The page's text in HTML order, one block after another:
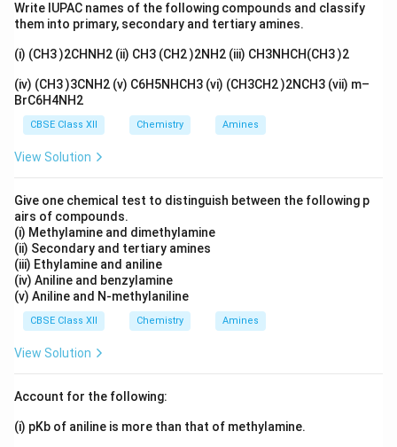
+
}
Write IUPAC names of the following compounds and classify
them into primary, secondary and tertiary amines.
(i) (CH3 )2CHNH2 (ii) CH3 (CH2 )2NH2 (iii) CH3NHCH(CH3 )2
(iv) (CH3 )3CNH2 (v) C6H5NHCH3 (vi) (CH3CH2 )2NCH3 (vii) m–
BrC6H4NH2
CBSE Class XII Chemistry Amines
View Solution
Give one chemical test to distinguish between the following p
airs of compounds.
(i) Methylamine and dimethylamine
(ii) Secondary and tertiary amines
(iii) Ethylamine and aniline
(iv) Aniline and benzylamine
(v) Aniline and N-methylaniline
CBSE Class XII Chemistry Amines
View Solution
Account for the following:
(i) pKb of aniline is more than that of methylamine.